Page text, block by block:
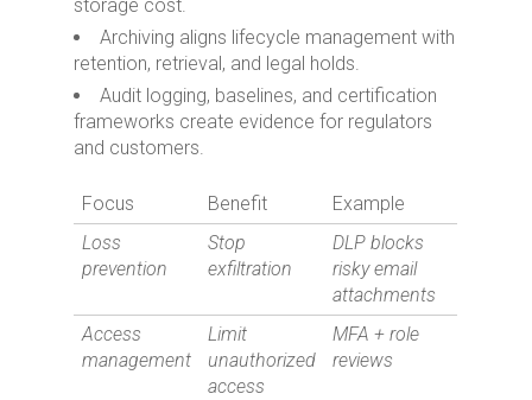
storage cost.
Archiving aligns lifecycle management with
retention, retrieval, and legal holds.
Audit logging, baselines, and certification
frameworks create evidence for regulators
and customers.
Focus Benefit
Example
Loss
prevention
Stop
exfiltration
DLP blocks
risky email
attachments
Access
management
Limit
unauthorized
access
MFA + role
reviews